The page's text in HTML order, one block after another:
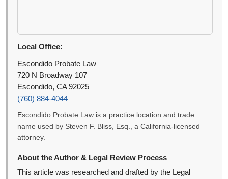
Local Office:
Escondido Probate Law
720 N Broadway 107
Escondido, CA 92025
(760) 884-4044
Escondido Probate Law is a practice location and trade
name used by Steven F. Bliss, Esq., a California-licensed
attorney.
About the Author & Legal Review Process
This article was researched and drafted by the Legal